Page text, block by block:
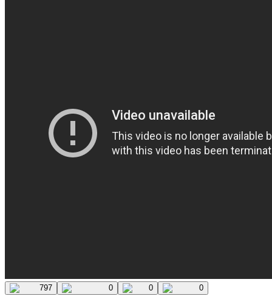
797 0 0 0